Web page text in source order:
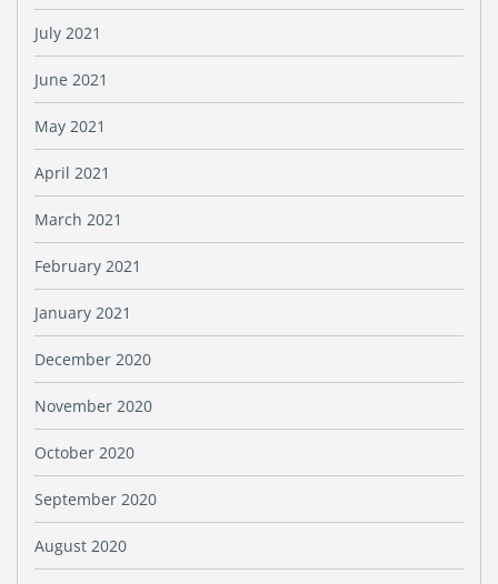
July 2021
June 2021
May 2021
April 2021
March 2021
February 2021
January 2021
December 2020
November 2020
October 2020
September 2020
August 2020